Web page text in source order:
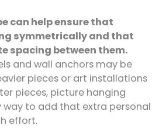
can help ensure that
symmetrically and that
spacing between them.
and wall anchors may be
pieces or art installations
pieces, picture hanging
way to add that extra personal
effort.